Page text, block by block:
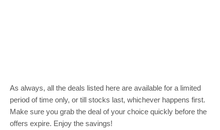
As always, all the deals listed here are available for a limited
period of time only, or till stocks last, whichever happens first.
Make sure you grab the deal of your choice quickly before the
offers expire. Enjoy the savings!